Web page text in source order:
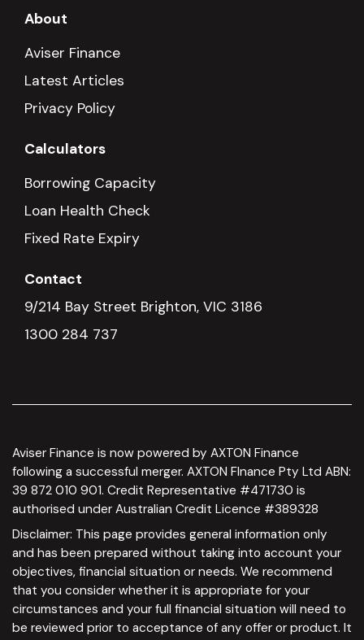
About
Aviser Finance
Latest Articles
Privacy Policy
Calculators
Borrowing Capacity
Loan Health Check
Fixed Rate Expiry
Contact
9/214 Bay Street Brighton, VIC 3186
1300 284 737
Aviser Finance is now powered by AXTON Finance
following a successful merger. AXTON FInance Pty Ltd ABN:
39 872 010 901. Credit Representative #471730 is
authorised under Australian Credit Licence #389328
Disclaimer: This page provides general information only
and has been prepared without taking into account your
objectives, financial situation or needs. We recommend
that you consider whether it is appropriate for your
circumstances and your full financial situation will need to
be reviewed prior to acceptance of any offer or product. It